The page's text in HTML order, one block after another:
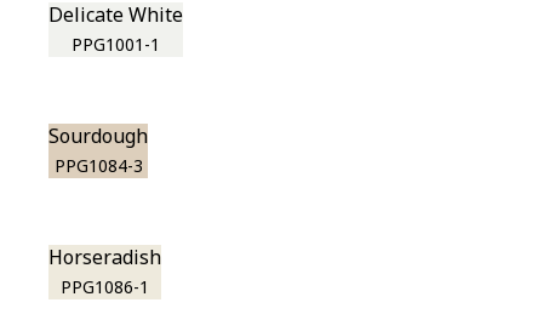
Delicate White
PPG1001-1
Sourdough
PPG1084-3
Horseradish
PPG1086-1